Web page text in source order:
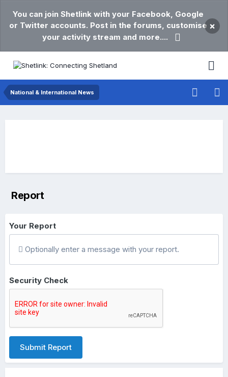
You can join Shetlink with your Facebook, Google
or Twitter accounts. Post in the forums, customise
your activity stream and more....
×
National & International News
Report
Your Report
Optionally enter a message with your report.
Security Check
Submit Report